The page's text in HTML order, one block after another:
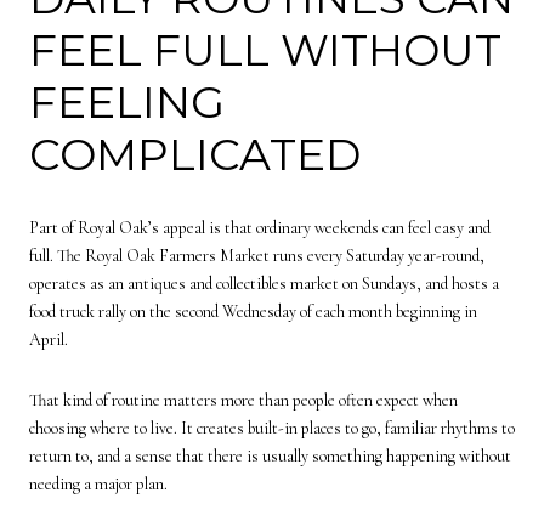
FEEL FULL WITHOUT
FEELING
COMPLICATED
Part of Royal Oak’s appeal is that ordinary weekends can feel easy and
full. The Royal Oak Farmers Market runs every Saturday year-round,
operates as an antiques and collectibles market on Sundays, and hosts a
food truck rally on the second Wednesday of each month beginning in
April.
That kind of routine matters more than people often expect when
choosing where to live. It creates built-in places to go, familiar rhythms to
return to, and a sense that there is usually something happening without
needing a major plan.